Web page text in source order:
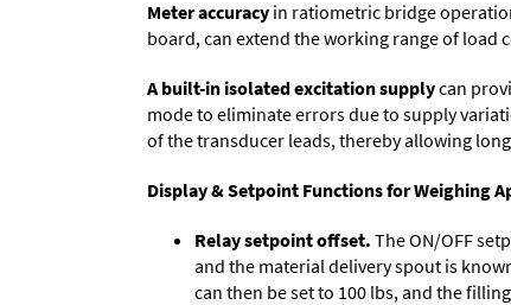
Meter accuracy in ratiometric bridge
board, can extend the working range of load
A built-in isolated excitation supplycan
mode to eliminate errors due to supply
of the transducer leads, thereby allowing
Display & Setpoint Functions for Weighing
Relay setpoint offset. The ON/OFF
and the material delivery spout is
can then be set to 100 lbs, and the